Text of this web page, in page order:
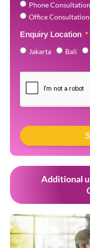
Phone Consultation
Office Consultation
Enquiry Location
Jakarta
Bali
Additional